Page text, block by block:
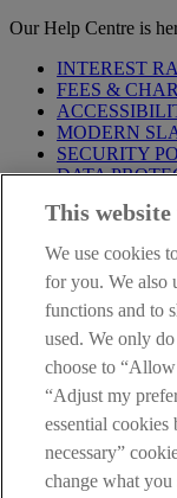
Our Help Centre is
INTEREST
FEES &
MODERN
SECURITY
DATA
Before proceeding
are deemed to have
website.
AIB Group (UK)
Compensation
AIB Fraud
Always safe
This website
We use cookies
for you. We also
functions and to
used. We only
choose to
“Adjust my
essential
necessary”
change what